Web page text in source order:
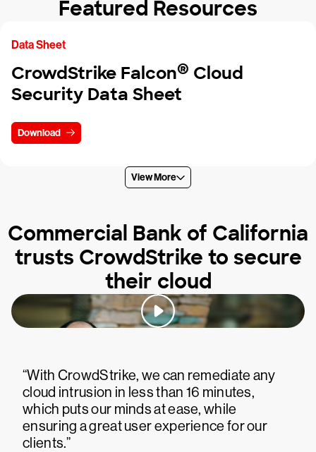
Featured Resources
Data Sheet
CrowdStrike Falcon® Cloud
Security Data Sheet
Download
View More
Commercial Bank of California
trusts CrowdStrike to secure
their cloud
“With CrowdStrike, we can remediate any
cloud intrusion in less than 16 minutes,
which puts our minds at ease, while
ensuring a great user experience for our
clients.”